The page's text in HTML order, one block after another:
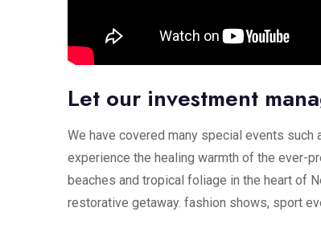
Let our investment
We have covered many special events
experience the healing warmth of the ever-
beaches and tropical foliage in the heart of
restorative getaway. fashion shows, sport